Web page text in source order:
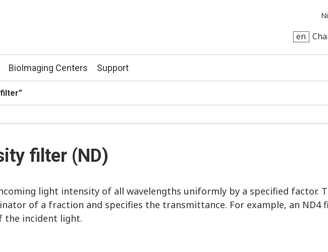
en
BioImaging Centers Support
filter (ND)
light intensity of all wavelengths uniformly by a specified factor.
of a fraction and specifies the transmittance. For example, an ND4
the incident light.